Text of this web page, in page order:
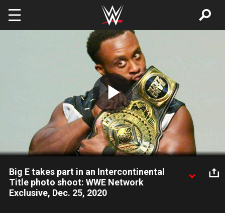
Play
Video
Big E takes part in an Intercontinental
Title photo shoot: WWE Network
Exclusive, Dec. 25, 2020